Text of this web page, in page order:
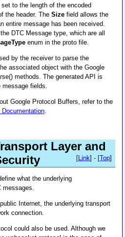
to the length of the encoded
the header. The Sizefield allows the
entire message has been received.
DTC Message type, which are all
enum in the proto file.
by the receiver to parse the
associated object with the Google
methods. The generated API is
fields.
Google Protocol Buffers, refer to the
.
Layer and
[Link] - [Top]
what the underlying
messages.
Internet, the underlying transport
connection.
could also be used. Although we